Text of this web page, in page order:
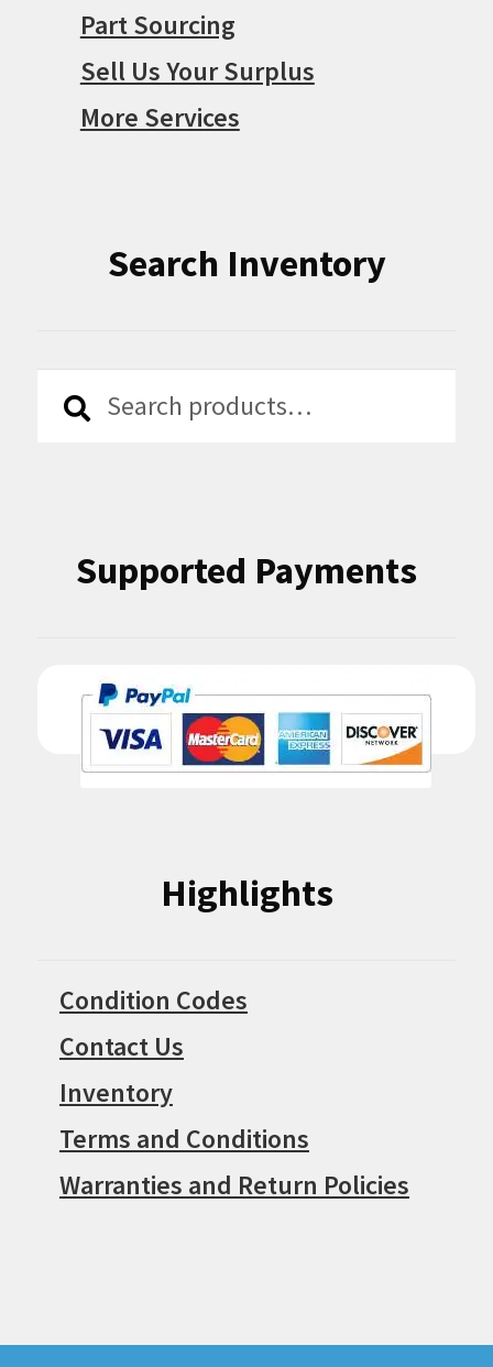
Part Sourcing
Sell Us Your Surplus
More Services
Search Inventory
Search
Search
Supported Payments
Highlights
Condition Codes
Contact Us
Inventory
Terms and Conditions
Warranties and Return Policies